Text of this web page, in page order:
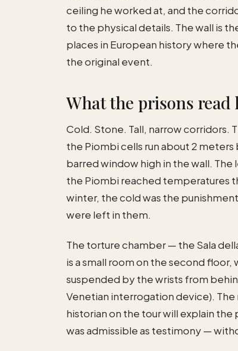
ceiling he worked at, and the
to the physical details. The wall is
places in European history where
the original event.
What the prisons read
Cold. Stone. Tall, narrow corridors.
the Piombi cells run about 2
barred window high in the wall.
the Piombi reached temperatures
winter, the cold was the
were left in them.
The torture chamber — the Sala
is a small room on the second
suspended by the wrists from
Venetian interrogation device).
historian on the tour will explain
was admissible as testimony —